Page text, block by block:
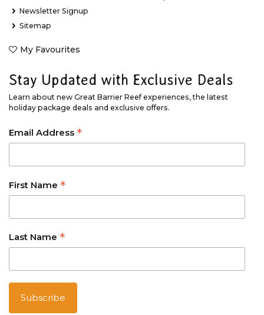
Newsletter Signup
Sitemap
My Favourites
Stay Updated with Exclusive Deals
Learn about new Great Barrier Reef experiences, the latest
holiday package deals and exclusive offers.
Email Address *
First Name *
Last Name *